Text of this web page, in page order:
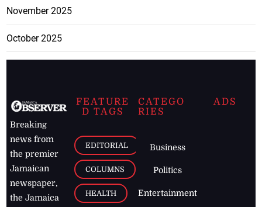
November 2025
October 2025
Breaking
news from
the premier
Jamaican
newspaper,
the Jamaica
FEATURE
D TAGS
EDITORIAL
COLUMNS
HEALTH
CATEGO
RIES
Business
Politics
Entertainment
ADS